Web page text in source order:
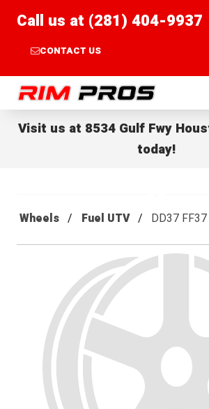
Call us at (281) 404-9937
CONTACT US
Rim Pros
Visit us at 8534 Gulf Fwy
today!
Wheels Fuel UTV DD37 FF37